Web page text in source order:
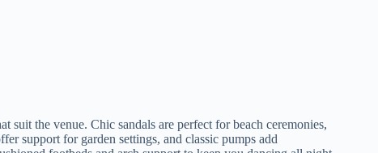
the venue. Chic sandals are perfect for beach ceremonies,
support for garden settings, and classic pumps add